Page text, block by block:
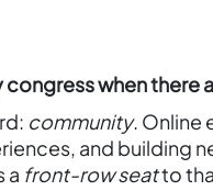
when there
community. Online
and building
a front-row seatto